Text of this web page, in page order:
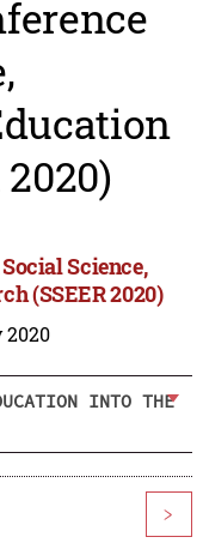
Science,
(SSEER 2020)
INTO THE
>